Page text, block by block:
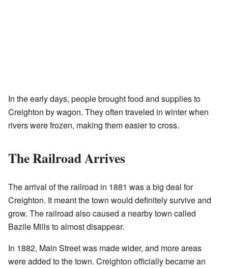
In the early days, people brought food and supplies to
Creighton by wagon. They often traveled in winter when
rivers were frozen, making them easier to cross.
The Railroad Arrives
The arrival of the railroad in 1881 was a big deal for
Creighton. It meant the town would definitely survive and
grow. The railroad also caused a nearby town called
Bazile Mills to almost disappear.
In 1882, Main Street was made wider, and more areas
were added to the town. Creighton officially became an